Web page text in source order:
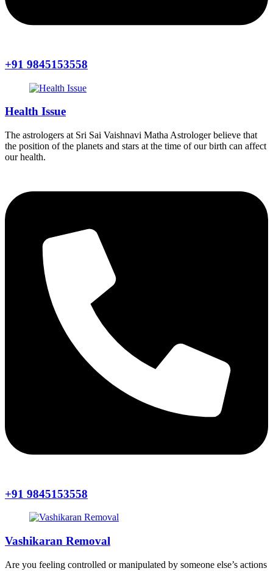
+91 9845153558
Health Issue
The astrologers at Sri Sai Vaishnavi Matha Astrologer believe that
the position of the planets and stars at the time of our birth can affect
our health.
+91 9845153558
Vashikaran Removal
Are you feeling controlled or manipulated by someone else’s actions